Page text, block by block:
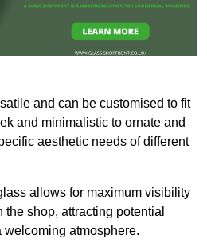
and can be customised to fit
and minimalistic to ornate and
aesthetic needs of different
allows for maximum visibility
shop, attracting potential
atmosphere.